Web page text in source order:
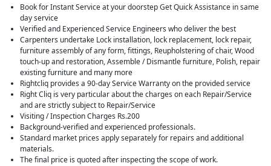
Book for Instant Service at your doorstep Get Quick Assistance in same
day service
Verified and Experienced Service Engineers who deliver the best
Carpenters undertake Lock installation, lock replacement, lock repair,
furniture assembly of any form, fittings, Reupholstering of chair, Wood
touch-up and restoration, Assemble / Dismantle furniture, Polish, repair
existing furniture and many more
Rightcliq provides a 90-day Service Warranty on the provided service
Right Cliq is very particular about the charges on each Repair/Service
and are strictly subject to Repair/Service
Visiting / Inspection Charges Rs.200
Background-verified and experienced professionals.
Standard market prices apply separately for repairs and additional
materials.
The final price is quoted after inspecting the scope of work.